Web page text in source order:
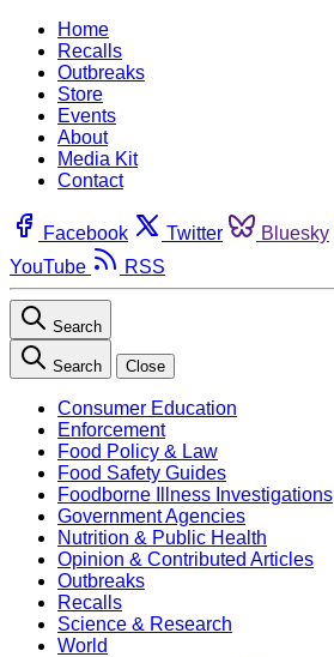
Home
Recalls
Outbreaks
Store
Events
About
Media Kit
Contact
Facebook Twitter Bluesky
YouTube
RSS
Search
Search Close
Consumer Education
Enforcement
Food Policy & Law
Food Safety Guides
Foodborne Illness Investigations
Government Agencies
Nutrition & Public Health
Opinion & Contributed Articles
Outbreaks
Recalls
Science & Research
World